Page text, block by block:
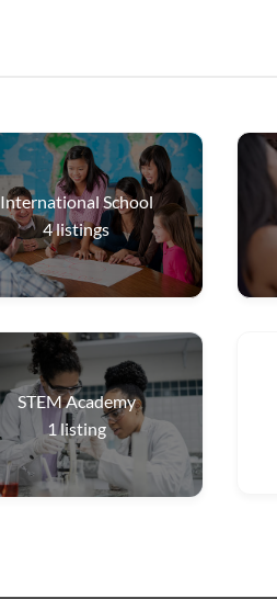
International School
4listings
STEM Academy
1 listing